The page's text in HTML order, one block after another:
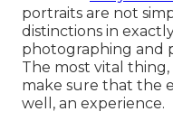
portraits are not
distinctions in
photographing and
The most vital thing,
make sure that the
well, an experience.